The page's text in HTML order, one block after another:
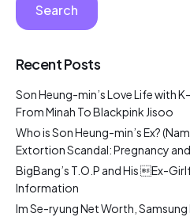
Search
Recent Posts
Son Heung-min’s Love Life with
From Minah To Blackpink Jisoo
Who is Son Heung-min’s Ex?
Extortion Scandal: Pregnancy
BigBang’s T.O.P and His Ex-
Information
Im Se-ryung Net Worth, Samsung